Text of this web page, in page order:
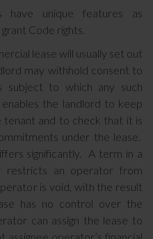
have unique features as
Code rights.
lease will usually set out
may withhold consent to
subject to which any such
the landlord to keep
and to check that it is
under the lease.
significantly. A term in a
restricts an operator from
is void, with the result
has no control over the
can assign the lease to